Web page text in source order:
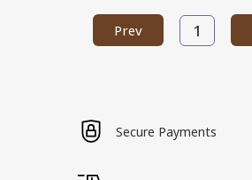
Prev 1
Secure Payments